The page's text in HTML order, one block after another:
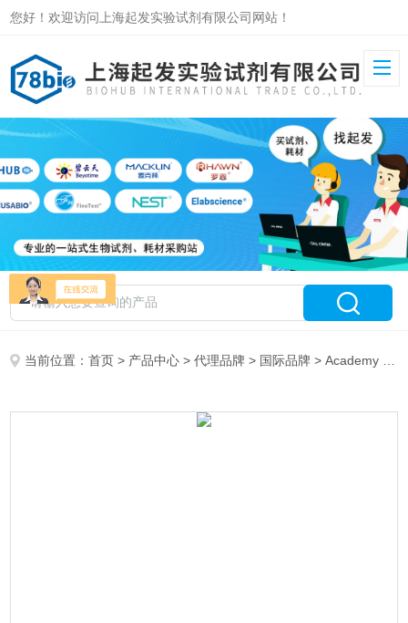
您好！欢迎访问上海起发实验试剂有限公司网站！
当前位置：首页 > 产品中心 >代理品牌 > 国际品牌 > Academy Biomed特约代理